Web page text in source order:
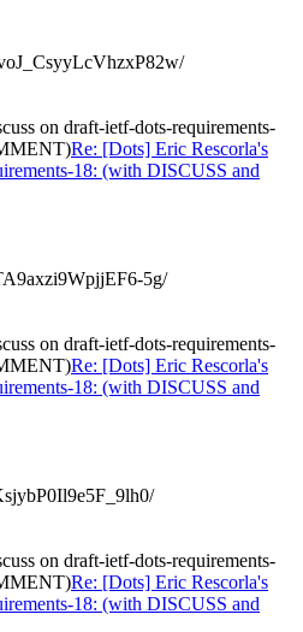
on draft-ietf-dots-requirements-
Re: [Dots] Eric Rescorla's
18: (with DISCUSS and
5g/
on draft-ietf-dots-requirements-
Re: [Dots] Eric Rescorla's
18: (with DISCUSS and
on draft-ietf-dots-requirements-
Re: [Dots] Eric Rescorla's
18: (with DISCUSS and